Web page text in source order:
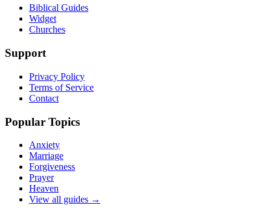
Biblical Guides
Widget
Churches
Support
Privacy Policy
Terms of Service
Contact
Popular Topics
Anxiety
Marriage
Forgiveness
Prayer
Heaven
View all guides →